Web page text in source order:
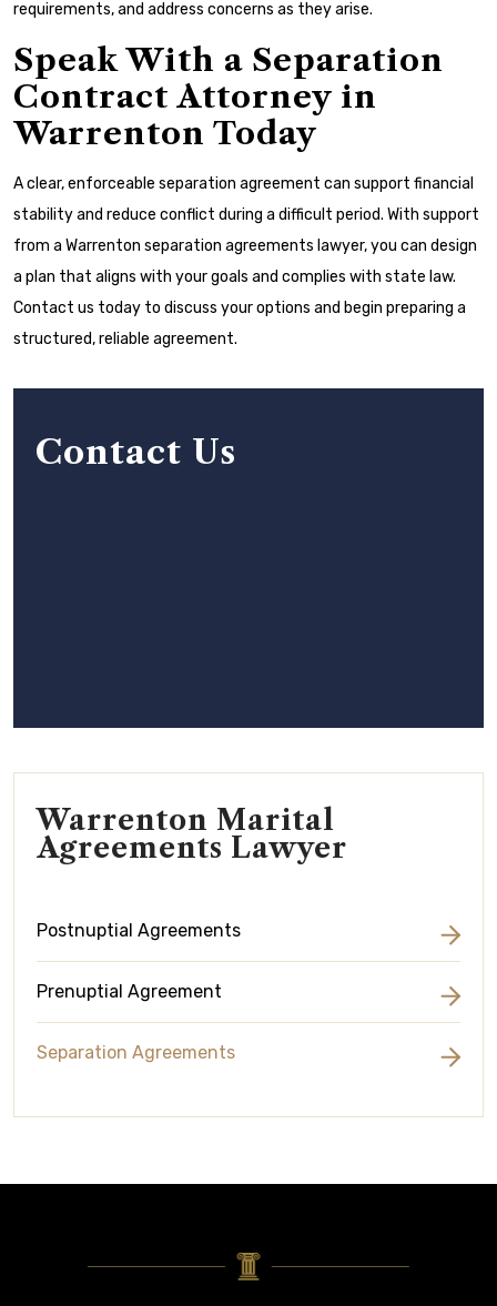
requirements, and address concerns as they arise.
Speak With a Separation
Contract Attorney in
Warrenton Today
A clear, enforceable separation agreement can support financial
stability and reduce conflict during a difficult period. With support
from a Warrenton separation agreements lawyer, you can design
a plan that aligns with your goals and complies with state law.
Contact us today to discuss your options and begin preparing a
structured, reliable agreement.
Contact Us
Warrenton Marital
Agreements Lawyer
Postnuptial Agreements
Prenuptial Agreement
Separation Agreements